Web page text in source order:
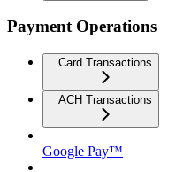
Payment Operations
Card Transactions
ACH Transactions
Google Pay™